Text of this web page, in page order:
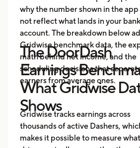
why the number shown in the app
not reflect what lands in your bank
account. The breakdown below
Gridwise benchmark data, the
math behind net income, and the
scheduling decisions that
earners from average ones.
The DoorDash
Earnings
What Gridwise
Shows
Gridwise tracks earnings across
thousands of active Dashers,
makes it possible to measure what